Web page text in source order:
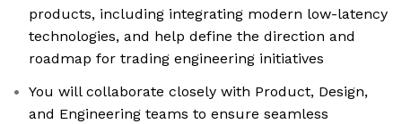
products, including integrating modern low-latency
technologies, and help define the direction and
roadmap for trading engineering initiatives
You will collaborate closely with Product, Design,
and Engineering teams to ensure seamless